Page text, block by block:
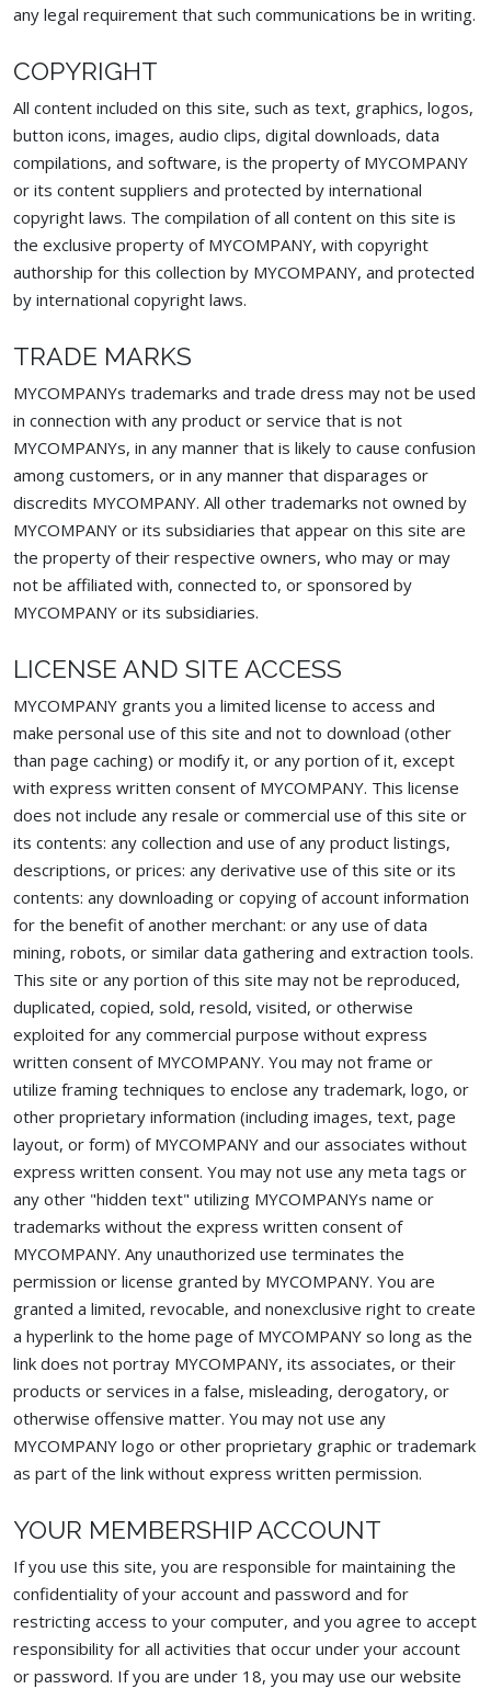
any legal requirement that such communications be in writing.
COPYRIGHT
All content included on this site, such as text, graphics, logos,
button icons, images, audio clips, digital downloads, data
compilations, and software, is the property of MYCOMPANY
or its content suppliers and protected by international
copyright laws. The compilation of all content on this site is
the exclusive property of MYCOMPANY, with copyright
authorship for this collection by MYCOMPANY, and protected
by international copyright laws.
TRADE MARKS
MYCOMPANYs trademarks and trade dress may not be used
in connection with any product or service that is not
MYCOMPANYs, in any manner that is likely to cause confusion
among customers, or in any manner that disparages or
discredits MYCOMPANY. All other trademarks not owned by
MYCOMPANY or its subsidiaries that appear on this site are
the property of their respective owners, who may or may
not be affiliated with, connected to, or sponsored by
MYCOMPANY or its subsidiaries.
LICENSE AND SITE ACCESS
MYCOMPANY grants you a limited license to access and
make personal use of this site and not to download (other
than page caching) or modify it, or any portion of it, except
with express written consent of MYCOMPANY. This license
does not include any resale or commercial use of this site or
its contents: any collection and use of any product listings,
descriptions, or prices: any derivative use of this site or its
contents: any downloading or copying of account information
for the benefit of another merchant: or any use of data
mining, robots, or similar data gathering and extraction tools.
This site or any portion of this site may not be reproduced,
duplicated, copied, sold, resold, visited, or otherwise
exploited for any commercial purpose without express
written consent of MYCOMPANY. You may not frame or
utilize framing techniques to enclose any trademark, logo, or
other proprietary information (including images, text, page
layout, or form) of MYCOMPANY and our associates without
express written consent. You may not use any meta tags or
any other "hidden text" utilizing MYCOMPANYs name or
trademarks without the express written consent of
MYCOMPANY. Any unauthorized use terminates the
permission or license granted by MYCOMPANY. You are
granted a limited, revocable, and nonexclusive right to create
a hyperlink to the home page of MYCOMPANY so long as the
link does not portray MYCOMPANY, its associates, or their
products or services in a false, misleading, derogatory, or
otherwise offensive matter. You may not use any
MYCOMPANY logo or other proprietary graphic or trademark
as part of the link without express written permission.
YOUR MEMBERSHIP ACCOUNT
If you use this site, you are responsible for maintaining the
confidentiality of your account and password and for
restricting access to your computer, and you agree to accept
responsibility for all activities that occur under your account
or password. If you are under 18, you may use our website